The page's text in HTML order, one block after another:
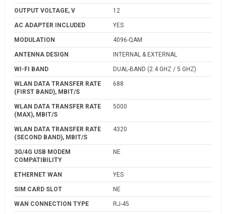
OUTPUT VOLTAGE, V 12
AC ADAPTER INCLUDED YES
MODULATION 4096-QAM
ANTENNA DESIGN INTERNAL & EXTERNAL
WI-FI BAND DUAL-BAND (2.4 GHZ / 5 GHZ)
WLAN DATA TRANSFER RATE
(FIRST BAND), MBIT/S
688
WLAN DATA TRANSFER RATE
(MAX), MBIT/S
5000
WLAN DATA TRANSFER RATE
(SECOND BAND), MBIT/S
4320
3G/4G USB MODEM
COMPATIBILITY
NE
ETHERNET WAN YES
SIM CARD SLOT NE
WAN CONNECTION TYPE RJ-45